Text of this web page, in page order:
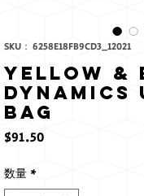
SKU： 6258E18FB9CD3_12021
Yellow &
bag
$91.50価
数量 *